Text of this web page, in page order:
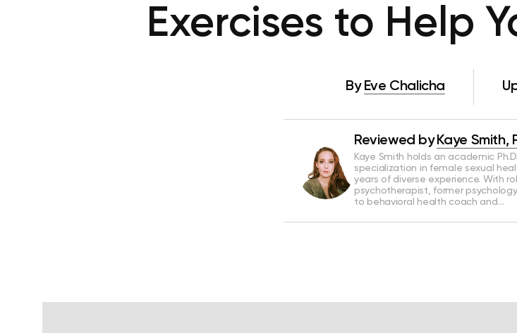
Exercises to Help
By Eve Chalicha
Reviewed by Kaye Smith,
Kaye Smith holds an academic
specialization in female sexual
years of diverse experience. With
psychotherapist, former
to behavioral health coach and…